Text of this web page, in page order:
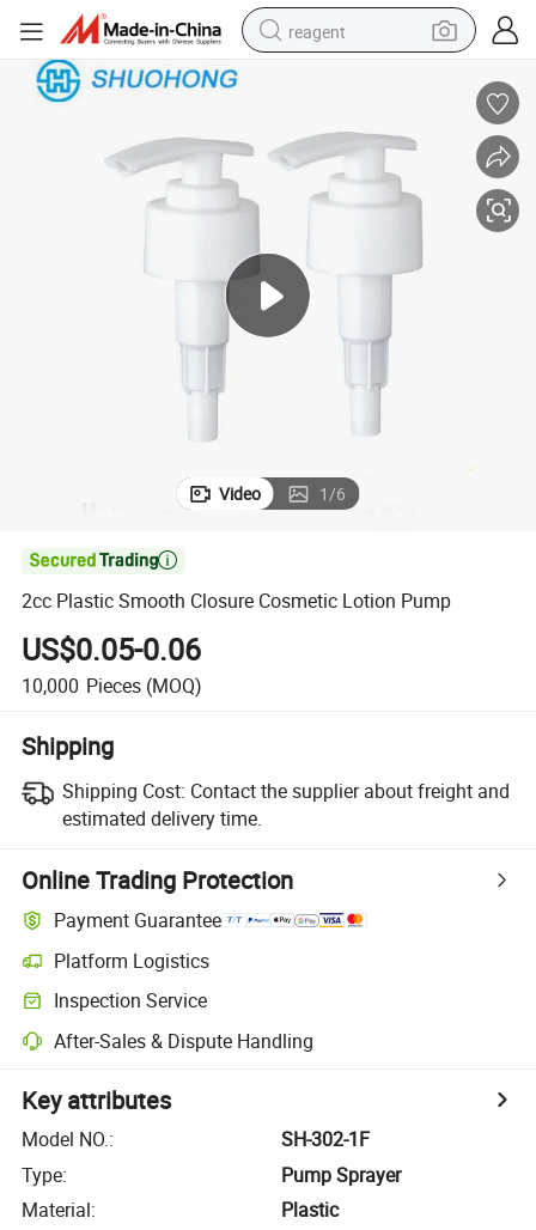
reagent
earbud
electric scooter
electric bike
Video 1/6

2cc Plastic Smooth Closure Cosmetic Lotion Pump
US$0.05-0.06
10,000 Pieces (MOQ)
Shipping
Shipping Cost: Contact the supplier about freight and
estimated delivery time.
Online Trading Protection
Payment Guarantee
Platform Logistics
Inspection Service
After-Sales & Dispute Handling
Key attributes
Model NO.:
SH-302-1F
Type:
Pump Sprayer
Material:
Plastic